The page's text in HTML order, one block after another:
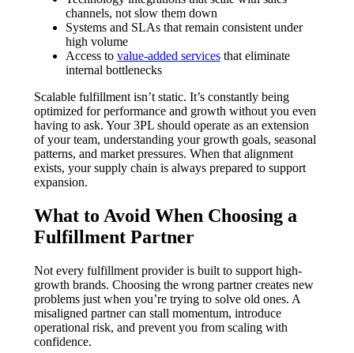
channels, not slow them down
Systems and SLAs that remain consistent under
high volume
Access to value-added servicesthat eliminate
internal bottlenecks
Scalable fulfillment isn’t static. It’s constantly being
optimized for performance and growth without you even
having to ask. Your 3PL should operate as an extension
of your team, understanding your growth goals, seasonal
patterns, and market pressures. When that alignment
exists, your supply chain is always prepared to support
expansion.
What to Avoid When Choosing a
Fulfillment Partner
Not every fulfillment provider is built to support high-
growth brands. Choosing the wrong partner creates new
problems just when you’re trying to solve old ones. A
misaligned partner can stall momentum, introduce
operational risk, and prevent you from scaling with
confidence.